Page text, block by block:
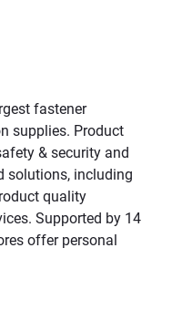
fastener
supplies. Product
& security and
solutions, including
quality
Supported by 14
offer personal